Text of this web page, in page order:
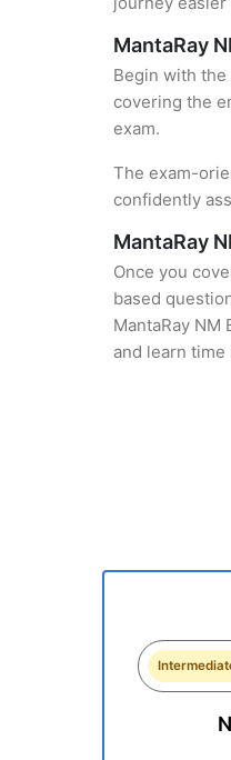
MantaRay
Begin with the
covering the
exam.
The exam-
confidently
MantaRay
Once you
based
MantaRay
and learn